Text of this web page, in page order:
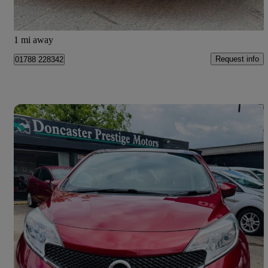
Doncaster
1 mi away
01788 228342 Request info
2017 Nissan Note